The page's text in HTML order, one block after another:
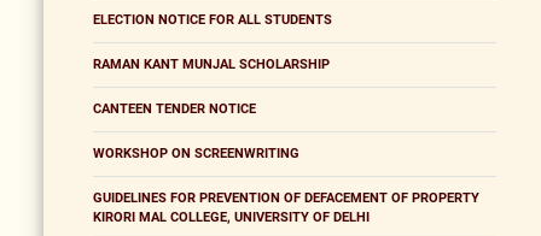
ELECTION NOTICE FOR ALL STUDENTS
RAMAN KANT MUNJAL SCHOLARSHIP
CANTEEN TENDER NOTICE
WORKSHOP ON SCREENWRITING
GUIDELINES FOR PREVENTION OF DEFACEMENT OF PROPERTY
KIRORI MAL COLLEGE, UNIVERSITY OF DELHI